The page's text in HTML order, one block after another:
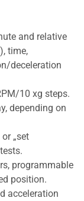
and relative
time,
deceleration
10 xg steps.
depending on
„set
programmable
position.
acceleration